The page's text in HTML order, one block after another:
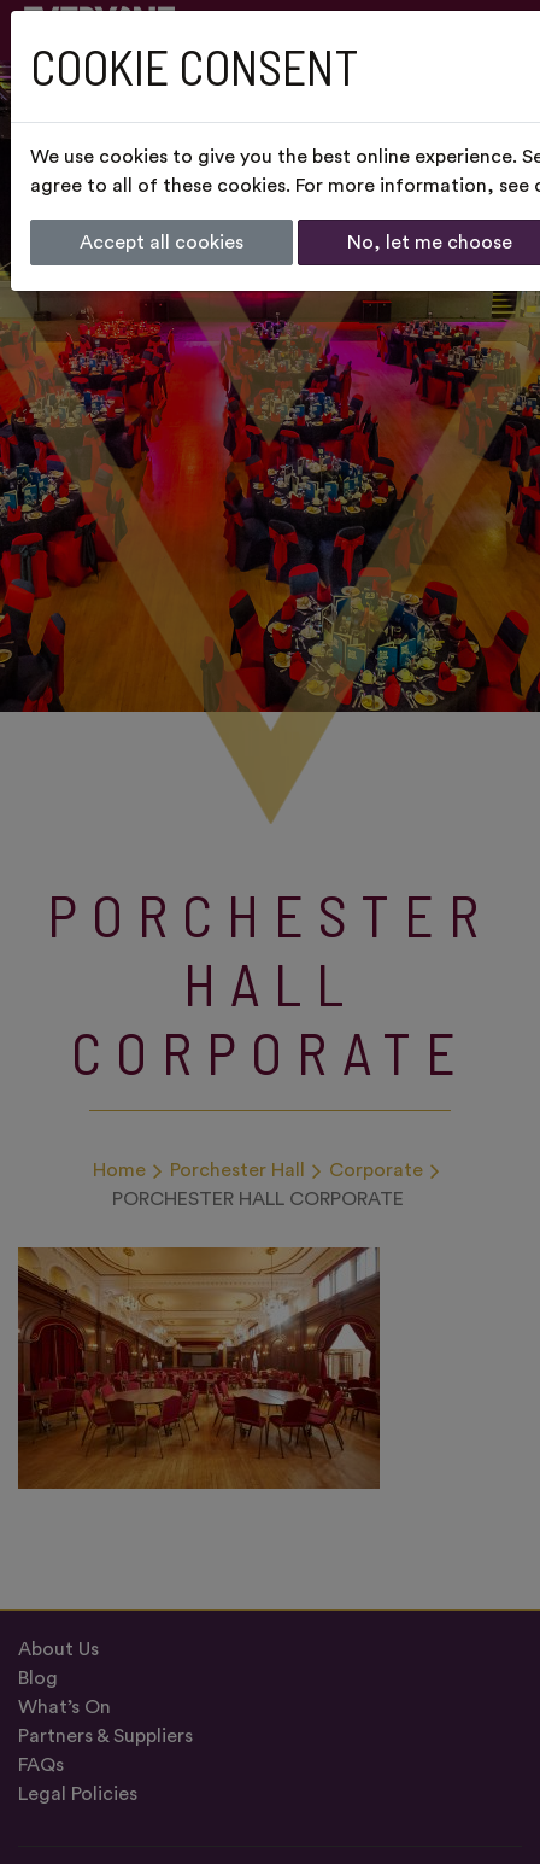
PORCHESTER
HALL
CORPORATE
Home Porchester Hall
Corporate
PORCHESTER HALL CORPORATE
About Us
Blog
What’s On
Partners & Suppliers
FAQs
Legal Policies
COOKIE CONSENT
We use cookies to give you the best online experience.
agree to all of these cookies. For more information, see
Accept all cookies No, let me choose